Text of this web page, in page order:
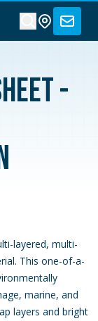
-
layered, multi-
This one-of-a-
marine, and
layers and bright